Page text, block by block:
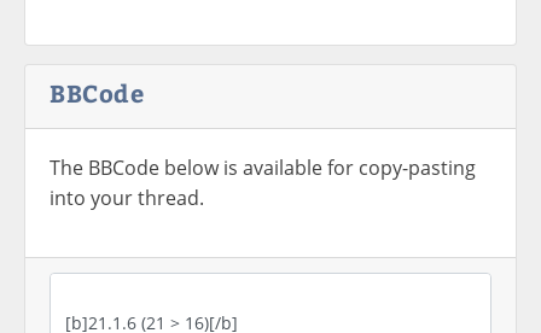
BBCode
The BBCode below is available for copy-pasting
into your thread.